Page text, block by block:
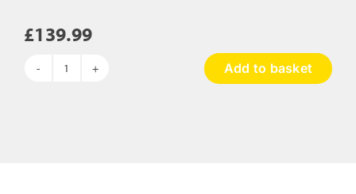
£139.99
Toadstools
Add to basket